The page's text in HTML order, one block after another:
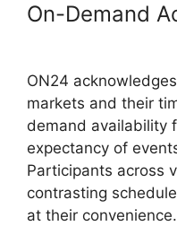
On-Demand
ON24
markets and their
demand availability
expectancy of
Participants across
contrasting
at their convenience.